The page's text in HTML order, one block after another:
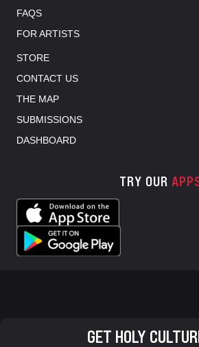
FAQS
FOR ARTISTS
STORE
CONTACT US
THE MAP
SUBMISSIONS
DASHBOARD
TRY OUR
GET HOLY